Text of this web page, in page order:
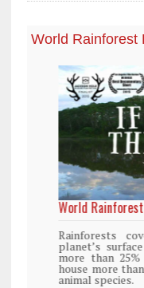
World
Rainforests
planet’s
more than
house more
animal species.